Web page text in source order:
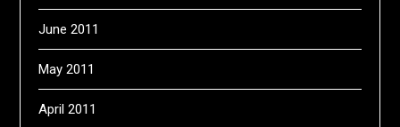
June 2011
May 2011
April 2011